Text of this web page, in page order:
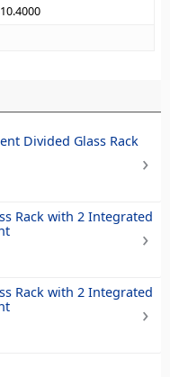
Divided Glass Rack
Rack with 2 Integrated
Rack with 2 Integrated